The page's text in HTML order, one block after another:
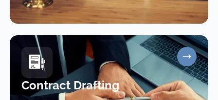
Contract Drafting